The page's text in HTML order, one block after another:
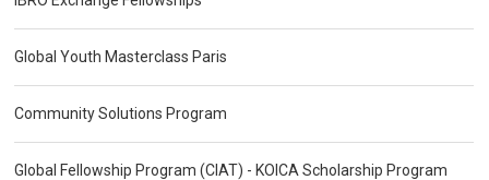
Global Youth Masterclass Paris
Community Solutions Program
Global Fellowship Program (CIAT) - KOICA Scholarship Program